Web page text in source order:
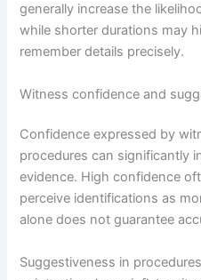
generally increase the
while shorter durations may
remember details precisely.
Witness confidence and
Confidence expressed by
procedures can significantly
evidence. High confidence
perceive identifications as
alone does not guarantee
Suggestiveness in